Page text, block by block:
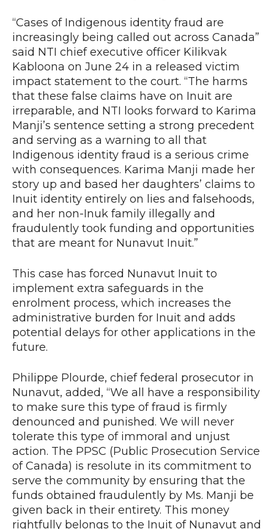
“Cases of Indigenous identity fraud are
increasingly being called out across Canada”
said NTI chief executive officer Kilikvak
Kabloona on June 24 in a released victim
impact statement to the court. “The harms
that these false claims have on Inuit are
irreparable, and NTI looks forward to Karima
Manji’s sentence setting a strong precedent
and serving as a warning to all that
Indigenous identity fraud is a serious crime
with consequences. Karima Manji made her
story up and based her daughters’ claims to
Inuit identity entirely on lies and falsehoods,
and her non-Inuk family illegally and
fraudulently took funding and opportunities
that are meant for Nunavut Inuit.”
This case has forced Nunavut Inuit to
implement extra safeguards in the
enrolment process, which increases the
administrative burden for Inuit and adds
potential delays for other applications in the
future.
Philippe Plourde, chief federal prosecutor in
Nunavut, added, “We all have a responsibility
to make sure this type of fraud is firmly
denounced and punished. We will never
tolerate this type of immoral and unjust
action. The PPSC (Public Prosecution Service
of Canada) is resolute in its commitment to
serve the community by ensuring that the
funds obtained fraudulently by Ms. Manji be
given back in their entirety. This money
rightfully belongs to the Inuit of Nunavut and